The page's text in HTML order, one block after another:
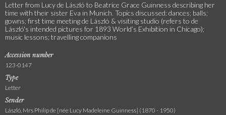
Letter from Lucy de László to Beatrice Grace Guinness describing her
time with their sister Eva in Munich. Topics discussed: dances; balls;
gowns; first time meeting de László & visiting studio (refers to de
László's intended pictures for 1893 World’s Exhibition in Chicago);
music lessons; travelling companions
Accession number
123-0147
Type
Letter
Sender
László, Mrs Philip de [née Lucy Madeleine Guinness] (1870 - 1950)